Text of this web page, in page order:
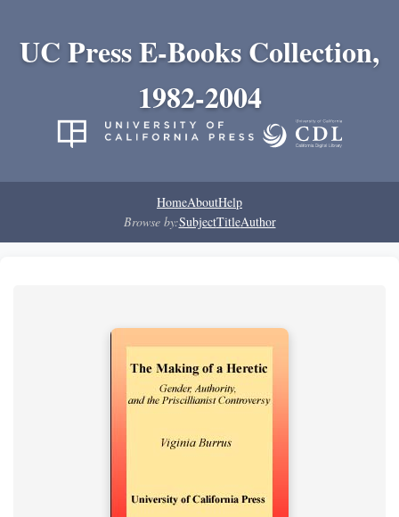
UC Press E-Books Collection,
1982-2004
HomeAboutHelp
Browse by:SubjectTitleAuthor